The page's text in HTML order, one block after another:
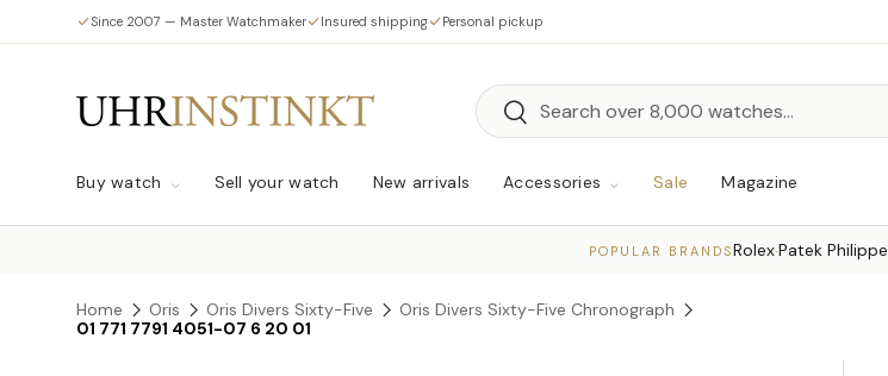
Skip to content
Since 2007 — Master Watchmaker Insured shipping Personal pickup
Search
Search
Buy watch Sell your watch New arrivals Accessories Sale Magazine
POPULAR BRANDSRolex·Patek Philippe
Home Oris Oris Divers Sixty-Five
Oris Divers Sixty-Five Chronograph
01 771 7791 4051-07 6 20 01